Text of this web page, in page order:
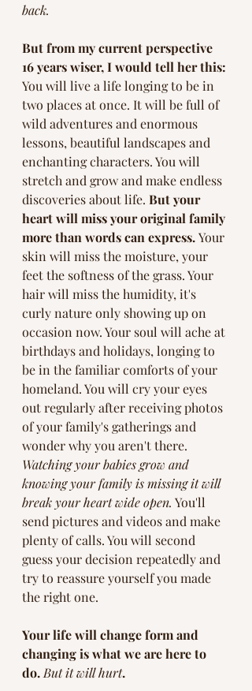
back.
But from my current perspective
16 years wiser, I would tell her this:
You will live a life longing to be in
two places at once. It will be full of
wild adventures and enormous
lessons, beautiful landscapes and
enchanting characters. You will
stretch and grow and make endless
discoveries about life. But your
heart will miss your original family
more than words can express. Your
skin will miss the moisture, your
feet the softness of the grass. Your
hair will miss the humidity, it's
curly nature only showing up on
occasion now. Your soul will ache at
birthdays and holidays, longing to
be in the familiar comforts of your
homeland. You will cry your eyes
out regularly after receiving photos
of your family's gatherings and
wonder why you aren't there.
Watching your babies grow and
knowing your family is missing it will
break your heart wide open. You'll
send pictures and videos and make
plenty of calls. You will second
guess your decision repeatedly and
try to reassure yourself you made
the right one.
Your life will change form and
changing is what we are here to
do. But it will hurt.